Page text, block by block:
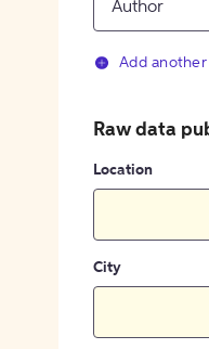
Author
Add
Raw data
Location
City